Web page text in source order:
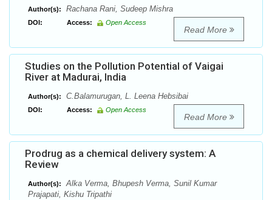
Author(s): Rachana Rani, Sudeep Mishra
DOI: Access: Open Access
Read More
Studies on the Pollution Potential of Vaigai
River at Madurai, India
Author(s): C.Balamurugan, L. Leena Hebsibai
DOI: Access: Open Access
Read More
Prodrug as a chemical delivery system: A
Review
Author(s):
Alka Verma, Bhupesh Verma, Sunil Kumar
Prajapati, Kishu Tripathi